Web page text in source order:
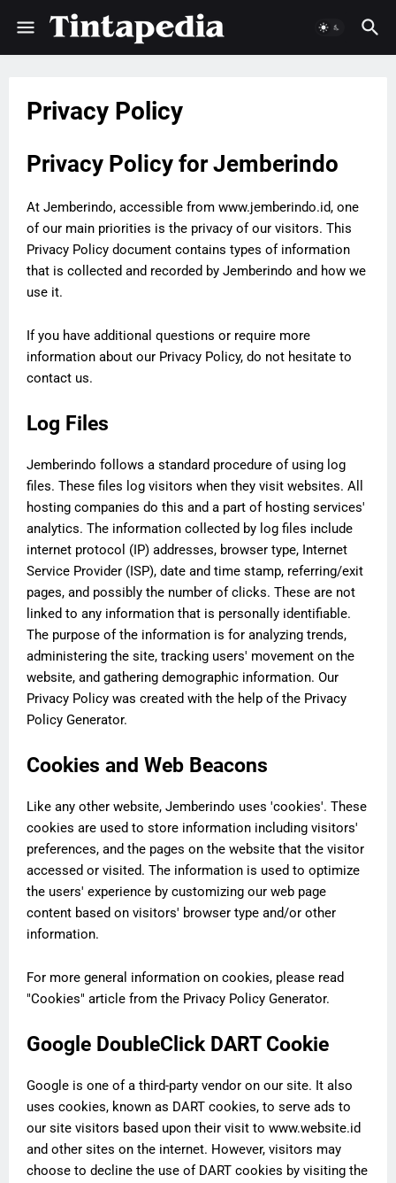
Privacy Policy
Privacy Policy for Jemberindo
At Jemberindo, accessible from www.jemberindo.id, one
of our main priorities is the privacy of our visitors. This
Privacy Policy document contains types of information
that is collected and recorded by Jemberindo and how we
use it.
If you have additional questions or require more
information about our Privacy Policy, do not hesitate to
contact us.
Log Files
Jemberindo follows a standard procedure of using log
files. These files log visitors when they visit websites. All
hosting companies do this and a part of hosting services'
analytics. The information collected by log files include
internet protocol (IP) addresses, browser type, Internet
Service Provider (ISP), date and time stamp, referring/exit
pages, and possibly the number of clicks. These are not
linked to any information that is personally identifiable.
The purpose of the information is for analyzing trends,
administering the site, tracking users' movement on the
website, and gathering demographic information. Our
Privacy Policy was created with the help of the Privacy
Policy Generator.
Cookies and Web Beacons
Like any other website, Jemberindo uses 'cookies'. These
cookies are used to store information including visitors'
preferences, and the pages on the website that the visitor
accessed or visited. The information is used to optimize
the users' experience by customizing our web page
content based on visitors' browser type and/or other
information.
For more general information on cookies, please read
"Cookies" article from the Privacy Policy Generator.
Google DoubleClick DART Cookie
Google is one of a third-party vendor on our site. It also
uses cookies, known as DART cookies, to serve ads to
our site visitors based upon their visit to www.website.id
and other sites on the internet. However, visitors may
choose to decline the use of DART cookies by visiting the